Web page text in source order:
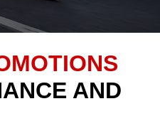
AND